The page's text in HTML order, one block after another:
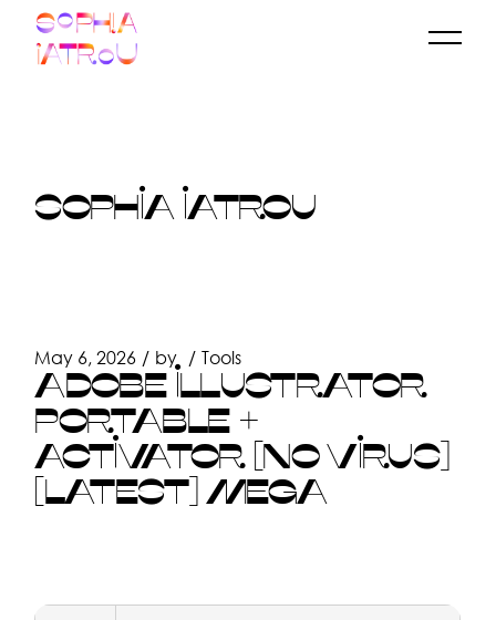
content
SOPHIA IATROU
May 6, 2026 by Tools
ADOBE ILLUSTRATOR
PORTABLE +
ACTIVATOR [NO VIRUS]
[LATEST] MEGA